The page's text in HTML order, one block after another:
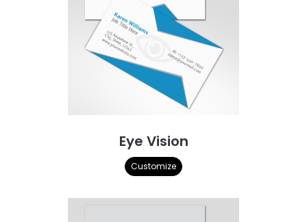
Eye Vision
Customize